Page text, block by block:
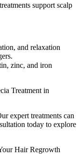
support scalp
and relaxation
zinc, and iron
Treatment in
expert treatments can
today to explore
Hair Regrowth